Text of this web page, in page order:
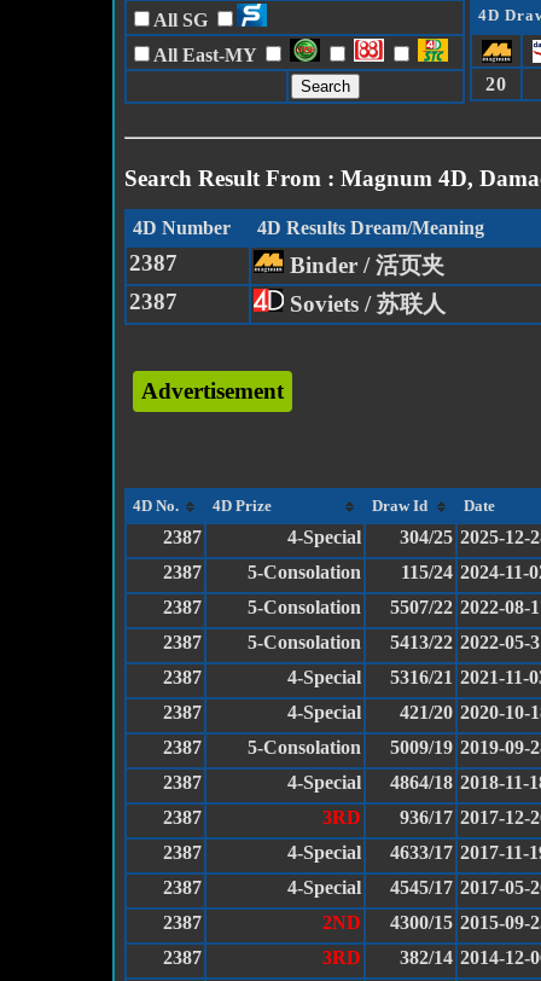
All SG
All East-MY
4D
20
Search Result From : Magnum 4D,
4D Number 4D Results Dream/Meaning
2387
Binder / 活页夹
2387
Soviets / 苏联人
Advertisement
4D No. 4D Prize Draw Id Date
2387 4-Special 304/25 2025-12-
2387
5-Consolation 115/24 2024-11-
2387
5-Consolation 5507/22 2022-08-
2387
5-Consolation 5413/22 2022-05-
2387
4-Special 5316/21 2021-11-
2387
4-Special 421/20 2020-10-
2387
5-Consolation 5009/19 2019-09-
2387
4-Special 4864/18 2018-11-
2387
3RD 936/17 2017-12-
2387
4-Special 4633/17 2017-11-
2387
4-Special 4545/17 2017-05-
2387
2ND 4300/15 2015-09-
2387
3RD 382/14 2014-12-